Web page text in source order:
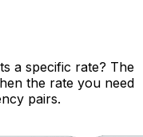
a specific rate? The
the rate you need
pairs.